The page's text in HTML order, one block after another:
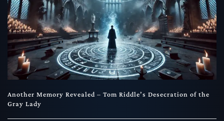
Another Memory Revealed – Tom Riddle’s Desecration of the
Gray Lady